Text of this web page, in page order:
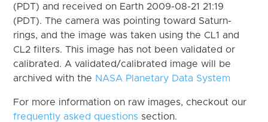
(PDT) and received on Earth 2009-08-21 21:19
(PDT). The camera was pointing toward Saturn-
rings, and the image was taken using the CL1 and
CL2 filters. This image has not been validated or
calibrated. A validated/calibrated image will be
archived with the NASA Planetary Data System
For more information on raw images, checkout our
frequently asked questions section.